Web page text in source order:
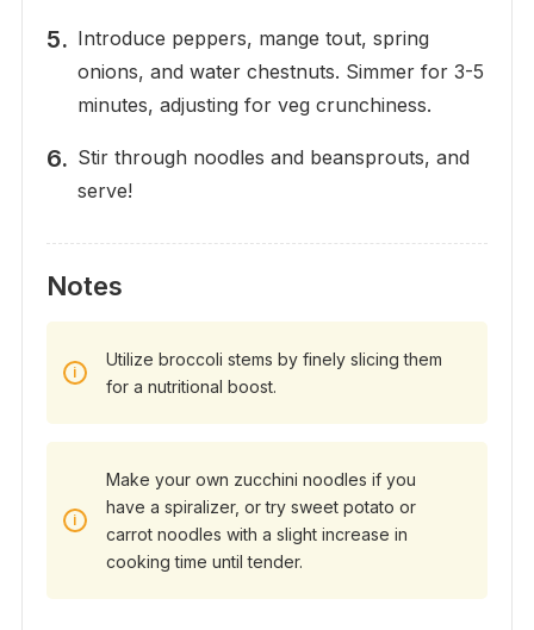
Introduce peppers, mange tout, spring
onions, and water chestnuts. Simmer for 3-5
minutes, adjusting for veg crunchiness.
Stir through noodles and beansprouts, and
serve!
Notes
Utilize broccoli stems by finely slicing them
for a nutritional boost.
Make your own zucchini noodles if you
have a spiralizer, or try sweet potato or
carrot noodles with a slight increase in
cooking time until tender.